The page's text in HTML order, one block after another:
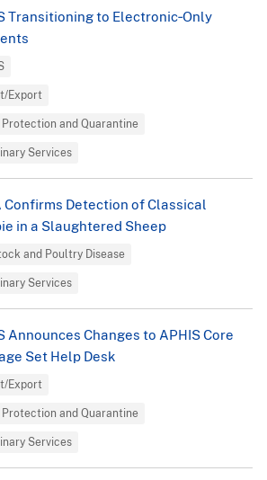
Transitioning to Electronic‑Only
Export
Protection and Quarantine
Services
Confirms Detection of Classical
in a Slaughtered Sheep
and Poultry Disease
Services
Announces Changes to APHIS Core
Set Help Desk
Export
Protection and Quarantine
Services